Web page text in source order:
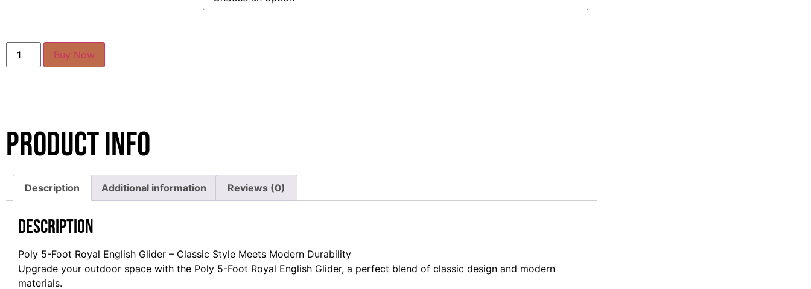
Buy Now
Product Info
Description Additional information Reviews (0)
Description
Poly 5-Foot Royal English Glider – Classic Style Meets Modern Durability
Upgrade your outdoor space with the Poly 5-Foot Royal English Glider, a perfect blend of classic design and modern
materials.